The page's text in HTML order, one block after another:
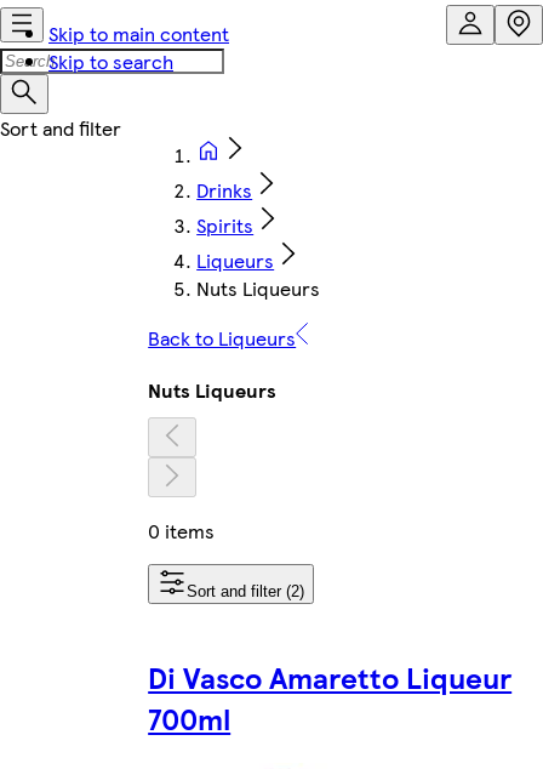
Skip to main content
Skip to search
Drinks
Spirits
Liqueurs
Nuts Liqueurs
Back to Liqueurs
Nuts Liqueurs
0 items
Sort and filter (2)
Di Vasco Amaretto Liqueur
700ml